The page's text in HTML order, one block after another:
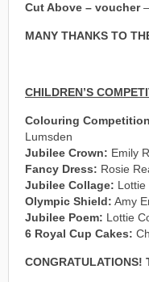
Cut Above – voucher–
MANY THANKS TO
CHILDREN’S
Colouring
Lumsden
Jubilee Crown: Emily
Fancy Dress: Rosie
Jubilee Collage: Lottie
Olympic Shield: Amy
Jubilee Poem: Lottie
6 Royal Cup Cakes:
CONGRATULATIONS!